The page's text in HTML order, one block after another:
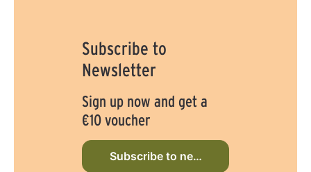
Subscribe to
Newsletter
Sign up now and get a
€10 voucher
Subscribe to newsletter now